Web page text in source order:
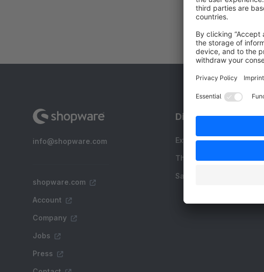
info@shopware.com
shopware.com
Account
Company
Jobs
Press
Discover
Extensions
Themes
Sale